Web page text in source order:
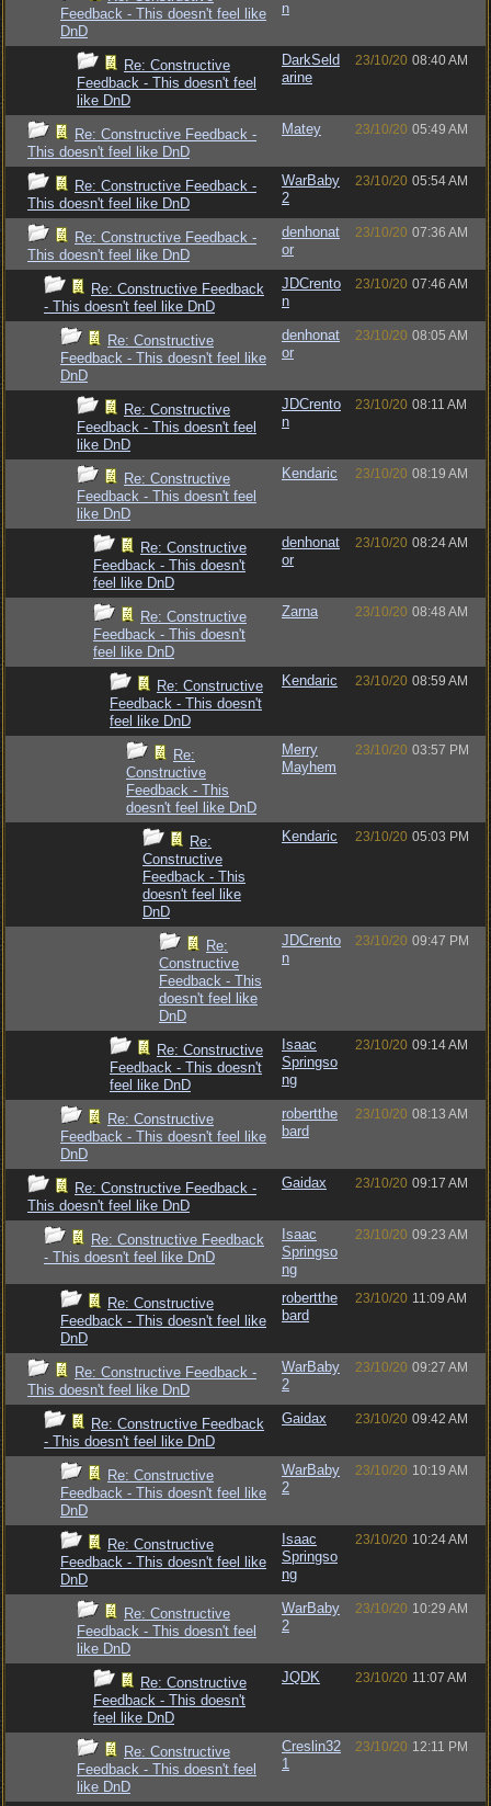
Feedback - This doesn't feel like
DnD
n
Re: Constructive
Feedback - This doesn't feel
like DnD
DarkSeld
arine
23/10/20 08:40 AM
Re: Constructive Feedback -
This doesn't feel like DnD
Matey 23/10/20 05:49 AM
Re: Constructive Feedback -
This doesn't feel like DnD
WarBaby
2
23/10/20 05:54 AM
Re: Constructive Feedback -
This doesn't feel like DnD
denhonat
or
23/10/20 07:36 AM
Re: Constructive Feedback
- This doesn't feel like DnD
JDCrento
n
23/10/20 07:46 AM
Re: Constructive
Feedback - This doesn't feel like
DnD
denhonat
or
23/10/20 08:05 AM
Re: Constructive
Feedback - This doesn't feel
like DnD
JDCrento
n
23/10/20 08:11 AM
Re: Constructive
Feedback - This doesn't feel
like DnD
Kendaric 23/10/20 08:19 AM
Re: Constructive
Feedback - This doesn't
feel like DnD
denhonat
or
23/10/20 08:24 AM
Re: Constructive
Feedback - This doesn't
feel like DnD
Zarna 23/10/20 08:48 AM
Re: Constructive
Feedback - This doesn't
feel like DnD
Kendaric 23/10/20 08:59 AM
Re:
Constructive
Feedback - This
doesn't feel like DnD
Merry
Mayhem
23/10/20 03:57 PM
Re:
Constructive
Feedback - This
doesn't feel like
DnD
Kendaric 23/10/20 05:03 PM
Re:
Constructive
Feedback - This
doesn't feel like
DnD
JDCrento
n
23/10/20 09:47 PM
Re: Constructive
Feedback - This doesn't
feel like DnD
Isaac
Springso
ng
23/10/20 09:14 AM
Re: Constructive
Feedback - This doesn't feel like
DnD
robertthe
bard
23/10/20 08:13 AM
Re: Constructive Feedback -
This doesn't feel like DnD
Gaidax 23/10/20 09:17 AM
Re: Constructive Feedback
- This doesn't feel like DnD
Isaac
Springso
ng
23/10/20 09:23 AM
Re: Constructive
Feedback - This doesn't feel like
DnD
robertthe
bard
23/10/20 11:09 AM
Re: Constructive Feedback -
This doesn't feel like DnD
WarBaby
2
23/10/20 09:27 AM
Re: Constructive Feedback
- This doesn't feel like DnD
Gaidax 23/10/20 09:42 AM
Re: Constructive
Feedback - This doesn't feel like
DnD
WarBaby
2
23/10/20 10:19 AM
Re: Constructive
Feedback - This doesn't feel like
DnD
Isaac
Springso
ng
23/10/20 10:24 AM
Re: Constructive
Feedback - This doesn't feel
like DnD
WarBaby
2
23/10/20 10:29 AM
Re: Constructive
Feedback - This doesn't
feel like DnD
JQDK 23/10/20 11:07 AM
Re: Constructive
Feedback - This doesn't feel
like DnD
Creslin32
1
23/10/20 12:11 PM